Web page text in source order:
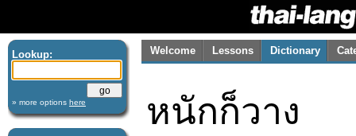
Lookup:
» more options here
Welcome Lessons Dictionary
หนักก็วาง